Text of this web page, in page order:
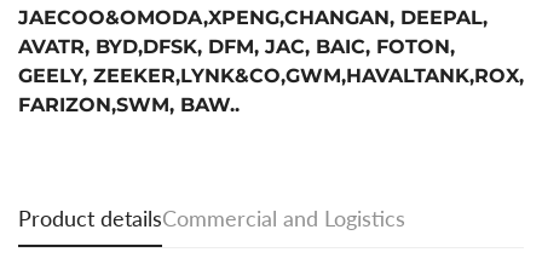
JAECOO&OMODA,XPENG,CHANGAN, DEEPAL,
AVATR, BYD,DFSK, DFM, JAC, BAIC, FOTON,
GEELY, ZEEKER,LYNK&CO,GWM,HAVALTANK,ROX,
FARIZON,SWM, BAW..
Product detailsCommercial and Logistics